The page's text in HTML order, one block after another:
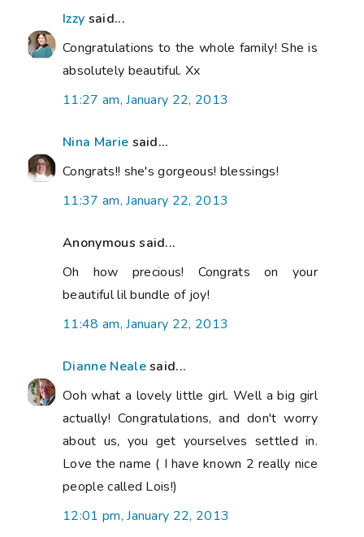
Izzy said...
Congratulations to the whole family! She is
absolutely beautiful. Xx
11:27 am, January 22, 2013
Nina Marie said...
Congrats!! she's gorgeous! blessings!
11:37 am, January 22, 2013
Anonymous said...
Oh how precious! Congrats on your
beautiful lil bundle of joy!
11:48 am, January 22, 2013
Dianne Nealesaid...
Ooh what a lovely little girl. Well a big girl
actually! Congratulations, and don't worry
about us, you get yourselves settled in.
Love the name ( I have known 2 really nice
people called Lois!)
12:01 pm, January 22, 2013